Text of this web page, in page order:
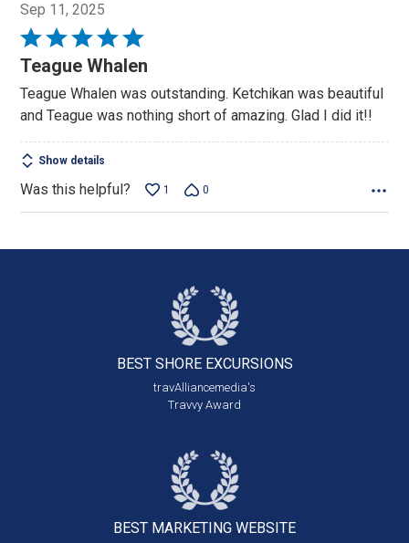
Sep 11, 2025
Rated
5
of
5
Teague Whalen
Teague Whalen was outstanding. Ketchikan was beautiful
and Teague was nothing short of amazing. Glad I did it!!
Show details
Was this helpful? 1 0
BEST SHORE EXCURSIONS
travAlliancemedia's
Travvy Award
BEST MARKETING WEBSITE